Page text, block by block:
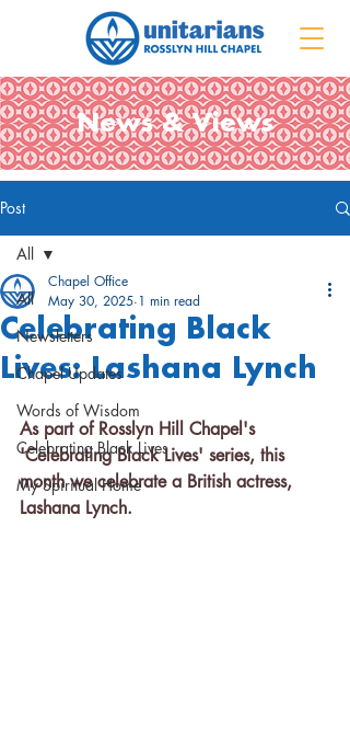
News & Views
Post
All
Newsletters
Chapel Updates
Words of Wisdom
Celebrating Black Lives
My Spiritual Home
All
Celebrating Black
Lives: Lashana Lynch
Chapel Office
May 30, 2025 1 min read
As part of Rosslyn Hill Chapel's
'Celebrating Black Lives' series, this
month we celebrate a British actress,
Lashana Lynch.